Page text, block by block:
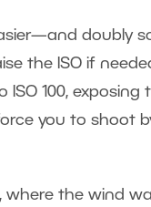
doubly
the ISO if
100,
you to shoot
the wind